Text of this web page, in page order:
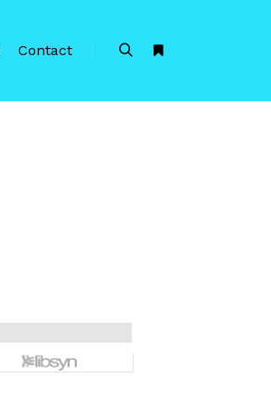
Contact